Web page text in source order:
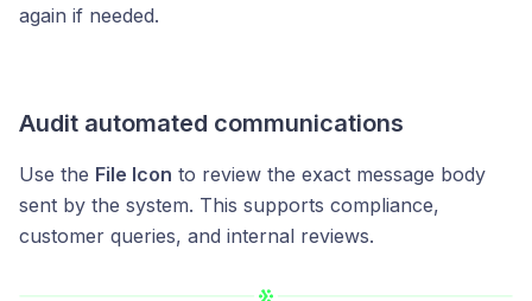
again if needed.
Audit automated communications
Use the File Icon to review the exact message body
sent by the system. This supports compliance,
customer queries, and internal reviews.